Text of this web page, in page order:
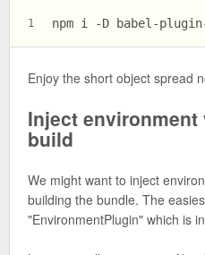
1 npm i -D babel-
Enjoy the short object spread
Inject
build
We might want to inject
building the bundle. The
"EnvironmentPlugin" which is